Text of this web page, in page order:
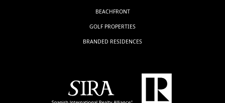
BEACHFRONT
GOLF PROPERTIES
BRANDED RESIDENCES